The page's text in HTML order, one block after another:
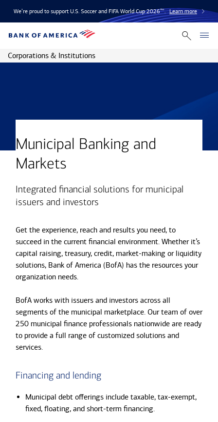
We’re proud to support U.S. Soccer and FIFA World Cup 2026™. Learn more
Corporations & Institutions
Municipal Banking and
Markets
Integrated financial solutions for municipal
issuers and investors
Get the experience, reach and results you need, to
succeed in the current financial environment. Whether it’s
capital raising, treasury, credit, market-making or liquidity
solutions, Bank of America (BofA) has the resources your
organization needs.
BofA works with issuers and investors across all
segments of the municipal marketplace. Our team of over
250 municipal finance professionals nationwide are ready
to provide a full range of customized solutions and
services.
Financing and lending
Municipal debt offerings include taxable, tax-exempt,
fixed, floating, and short-term financing.